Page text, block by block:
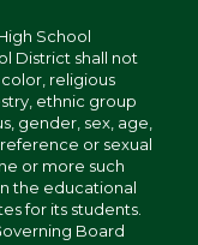
School
District shall not
religious
ethnic group
gender, sex, age,
or sexual
or more such
the educational
for its students.
Board